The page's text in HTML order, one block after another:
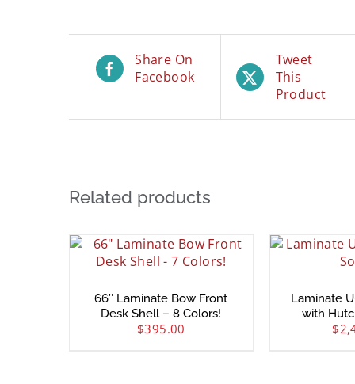
Share On
Facebook
Tweet
This
Product
Related products
66″ Laminate Bow Front
Desk Shell – 8 Colors!
$395.00
Laminate
with
$